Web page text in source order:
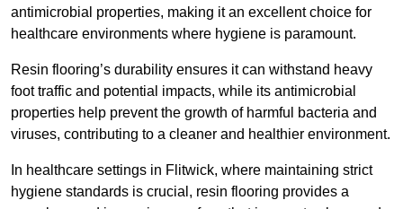
antimicrobial properties, making it an excellent choice for
healthcare environments where hygiene is paramount.
Resin flooring’s durability ensures it can withstand heavy
foot traffic and potential impacts, while its antimicrobial
properties help prevent the growth of harmful bacteria and
viruses, contributing to a cleaner and healthier environment.
In healthcare settings in Flitwick, where maintaining strict
hygiene standards is crucial, resin flooring provides a